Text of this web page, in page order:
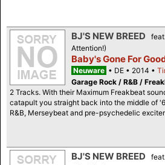
BJ'S NEW BREED
Attention!)
Baby's Gone For
Neuware DE 2014
Garage Rock / R&B /
2 Tracks. With their Maximum Freakbeat
catapult you straight back into the middle of
R&B, Merseybeat and pre-psychedelic
BJ'S NEW BREED